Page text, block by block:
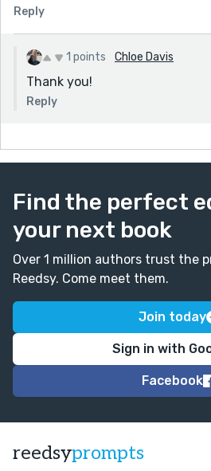
Reply
1 points Chloe Davis
Thank you!
Reply
Find the perfect
your next book
Over 1 million authors trust the
Reedsy. Come meet them.
Join today
Sign in with
Facebook
reedsyprompts